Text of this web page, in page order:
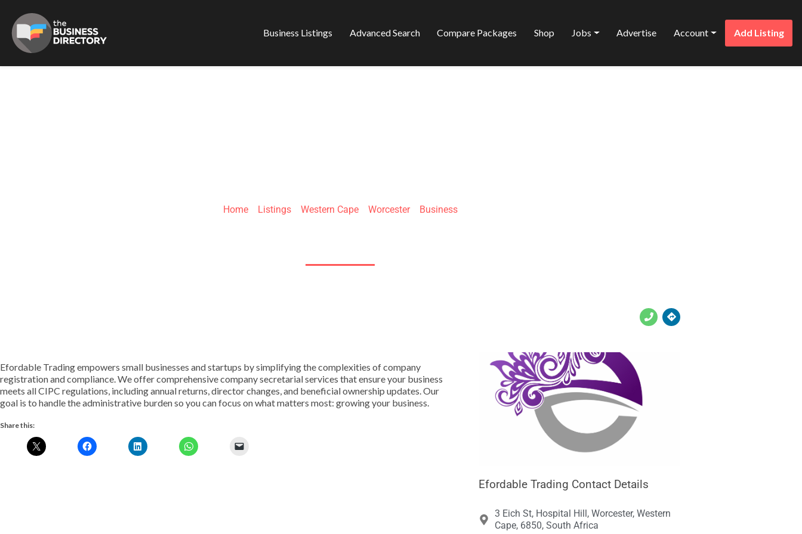
Business Listings Advanced Search Compare Packages Shop Jobs Advertise Account Add Listing
Home» Listings» Western Cape» Worcester» Business
Efordable Trading empowers small businesses and startups by simplifying the complexities of company
registration and compliance. We offer comprehensive company secretarial services that ensure your business
meets all CIPC regulations, including annual returns, director changes, and beneficial ownership updates. Our
goal is to handle the administrative burden so you can focus on what matters most: growing your business.
Share this:
Efordable Trading Contact Details
3 Eich St, Hospital Hill, Worcester, Western
Cape, 6850, South Africa